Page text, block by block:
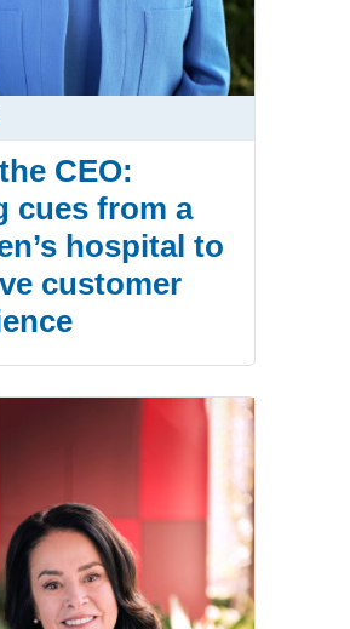
CEO:
cues from a
hospital to
customer